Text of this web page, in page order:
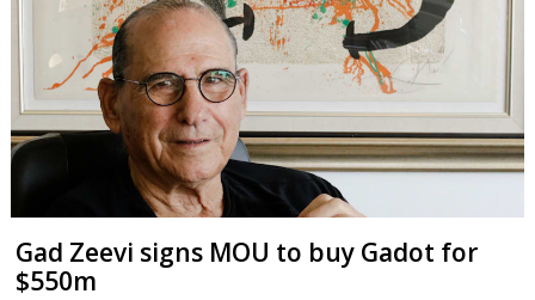
Gad Zeevi signs MOU to buy Gadot for
$550m